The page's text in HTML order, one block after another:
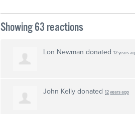
Showing 63 reactions
Lon Newman donated 12 years
John Kelly donated 12 years ago